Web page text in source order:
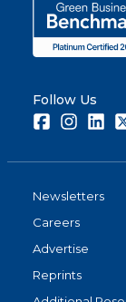
Follow Us
Facebook
Newsletters
Careers
Advertise
Reprints